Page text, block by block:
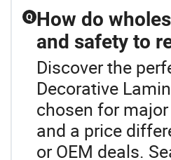
Q How do
and safety to
Discover the
Decorative
chosen for
and a price
or OEM deals.